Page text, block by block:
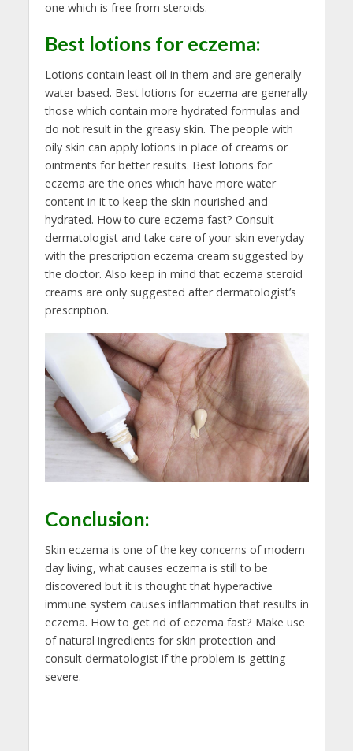
one which is free from steroids.
Best lotions for eczema:
Lotions contain least oil in them and are generally
water based. Best lotions for eczema are generally
those which contain more hydrated formulas and
do not result in the greasy skin. The people with
oily skin can apply lotions in place of creams or
ointments for better results. Best lotions for
eczema are the ones which have more water
content in it to keep the skin nourished and
hydrated. How to cure eczema fast? Consult
dermatologist and take care of your skin everyday
with the prescription eczema cream suggested by
the doctor. Also keep in mind that eczema steroid
creams are only suggested after dermatologist’s
prescription.
Conclusion:
Skin eczema is one of the key concerns of modern
day living, what causes eczema is still to be
discovered but it is thought that hyperactive
immune system causes inflammation that results in
eczema. How to get rid of eczema fast? Make use
of natural ingredients for skin protection and
consult dermatologist if the problem is getting
severe.